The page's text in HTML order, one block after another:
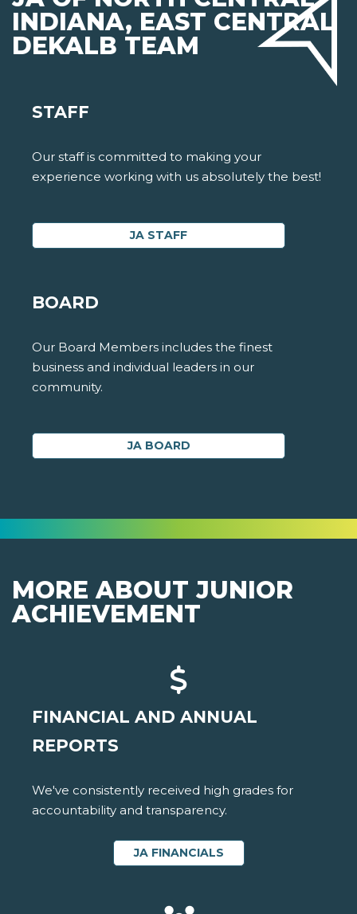
INDIANA, EAST CENTRAL
DEKALB TEAM
STAFF
Our staff is committed to making your
experience working with us absolutely the best!
JA STAFF
BOARD
Our Board Members includes the finest
business and individual leaders in our
community.
JA BOARD
MORE ABOUT JUNIOR
ACHIEVEMENT
FINANCIAL AND ANNUAL
REPORTS
We've consistently received high grades for
accountability and transparency.
JA FINANCIALS